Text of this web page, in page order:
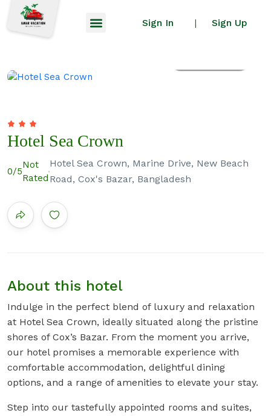
Sign In | Sign Up
Hotel Sea Crown
0/5
Not
Rated
Hotel Sea Crown, Marine Drive, New Beach
Road, Cox's Bazar, Bangladesh
About this hotel
Indulge in the perfect blend of luxury and relaxation
at Hotel Sea Crown, ideally situated along the pristine
shores of Cox’s Bazar. From the moment you arrive,
our hotel promises a memorable experience with
comfortable accommodation, delightful dining
options, and a range of amenities to elevate your stay.
Step into our tastefully appointed rooms and suites,